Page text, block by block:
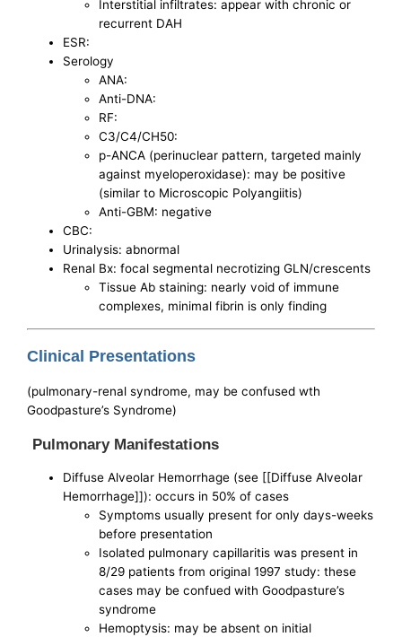
Interstitial infiltrates: appear with chronic or
recurrent DAH
ESR:
Serology
ANA:
Anti-DNA:
RF:
C3/C4/CH50:
p-ANCA (perinuclear pattern, targeted mainly
against myeloperoxidase): may be positive
(similar to Microscopic Polyangiitis)
Anti-GBM: negative
CBC:
Urinalysis: abnormal
Renal Bx: focal segmental necrotizing GLN/crescents
Tissue Ab staining: nearly void of immune
complexes, minimal fibrin is only finding
Clinical Presentations
(pulmonary-renal syndrome, may be confused wth
Goodpasture’s Syndrome)
Pulmonary Manifestations
Diffuse Alveolar Hemorrhage (see [[Diffuse Alveolar
Hemorrhage]]): occurs in 50% of cases
Symptoms usually present for only days-weeks
before presentation
Isolated pulmonary capillaritis was present in
8/29 patients from original 1997 study: these
cases may be confued with Goodpasture’s
syndrome
Hemoptysis: may be absent on initial